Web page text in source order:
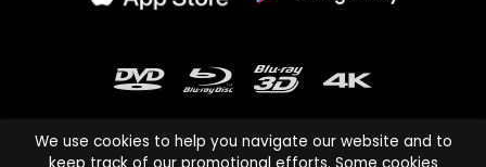
We use cookies to help you navigate our website and to
keep track of our promotional efforts. Some cookies